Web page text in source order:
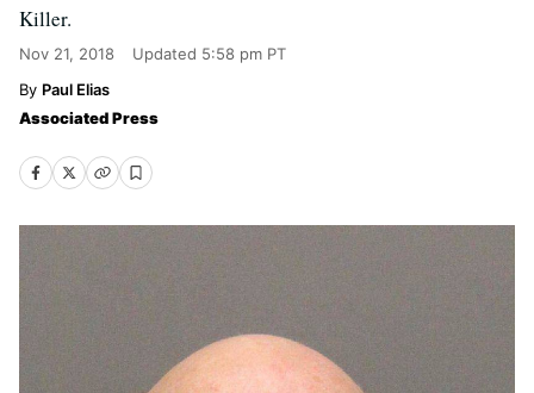
Killer.
Nov 21, 2018 Updated 5:58 pm PT
Paul Elias
Associated Press